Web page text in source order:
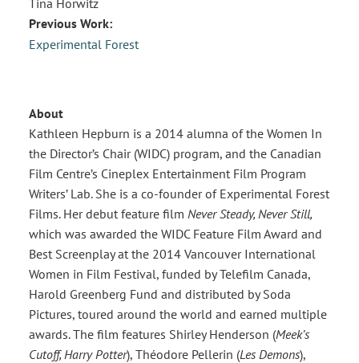
Tina Horwitz
Previous Work:
Experimental Forest
About
Kathleen Hepburn is a 2014 alumna of the Women In
the Director’s Chair (WIDC) program, and the Canadian
Film Centre’s Cineplex Entertainment Film Program
Writers’ Lab. She is a co-founder of Experimental Forest
Films. Her debut feature film Never Steady, Never Still,
which was awarded the WIDC Feature Film Award and
Best Screenplay at the 2014 Vancouver International
Women in Film Festival, funded by Telefilm Canada,
Harold Greenberg Fund and distributed by Soda
Pictures, toured around the world and earned multiple
awards. The film features Shirley Henderson (Meek’s
Cutoff, Harry Potter), Théodore Pellerin (Les Demons),